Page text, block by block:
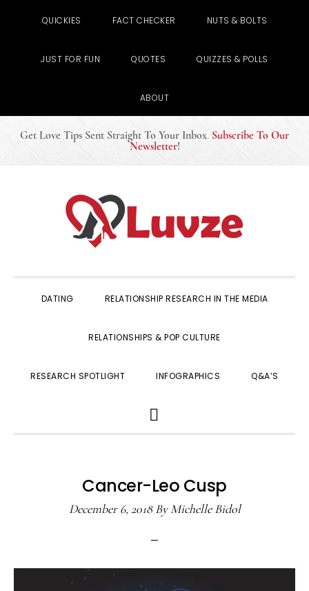
QUICKIES FACT CHECKER NUTS & BOLTS
JUST FOR FUN QUOTES QUIZZES & POLLS
ABOUT
Get Love Tips Sent Straight To Your Inbox. Subscribe To Our
Newsletter!
DATING RELATIONSHIP RESEARCH IN THE MEDIA
RELATIONSHIPS & POP CULTURE
RESEARCH SPOTLIGHT INFOGRAPHICS Q&A’S
SEARCH
Cancer-Leo Cusp
December 6, 2018ByMichelle Bidol